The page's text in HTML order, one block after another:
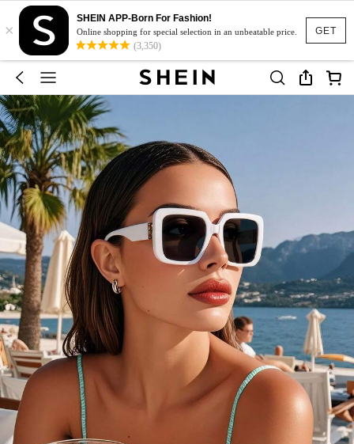
GET
×
SHEIN APP-Born For Fashion!
Online shopping for special selection in an unbeatable price.
(3,350)